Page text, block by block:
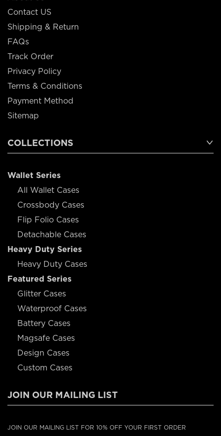
Contact US
Shipping & Return
FAQs
Track Order
Privacy Policy
Terms & Conditions
Payment Method
Sitemap
COLLECTIONS
Wallet Series
All Wallet Cases
Crossbody Cases
Flip Folio Cases
Detachable Cases
Heavy Duty Series
Heavy Duty Cases
Featured Series
Glitter Cases
Waterproof Cases
Battery Cases
Magsafe Cases
Design Cases
Custom Cases
JOIN OUR MAILING LIST
JOIN OUR MAILING LIST FOR 10% OFF YOUR FIRST ORDER